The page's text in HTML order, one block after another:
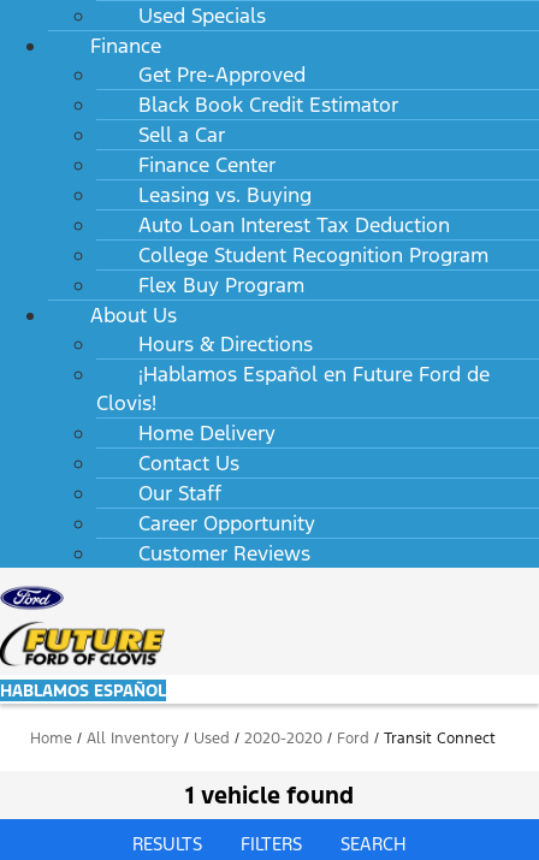
Used Specials
Finance
Get Pre-Approved
Black Book Credit Estimator
Sell a Car
Finance Center
Leasing vs. Buying
Auto Loan Interest Tax Deduction
College Student Recognition Program
Flex Buy Program
About Us
Hours & Directions
¡Hablamos Español en Future Ford de
Clovis!
Home Delivery
Contact Us
Our Staff
Career Opportunity
Customer Reviews
HABLAMOS ESPAÑOL
Home / All Inventory / Used / 2020-2020 / Ford / Transit Connect
1 vehicle found
RESULTS FILTERS SEARCH